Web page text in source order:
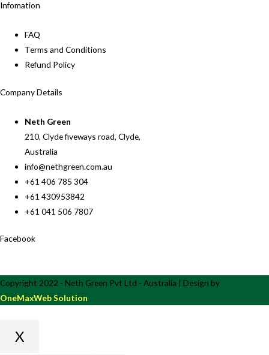
Infomation
FAQ
Terms and Conditions
Refund Policy
Company Details
Neth Green
210, Clyde fiveways road, Clyde,
Australia
info@nethgreen.com.au
+61 406 785 304
+61 430953842
+61 041 506 7807
Facebook
Copyright 2022 - Neth Green Pvt Ltd - Australia | Design by
OneMaxWeb Solution
X